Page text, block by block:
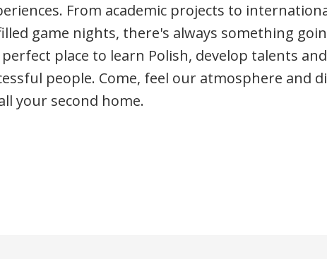
From academic projects to
game nights, there's always something
place to learn Polish, develop talents and
people. Come, feel our atmosphere and
your second home.